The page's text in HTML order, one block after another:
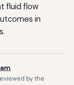
fluid flow
in
by the